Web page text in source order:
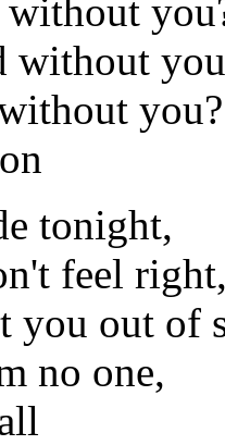
without
you?
tonight,
feel
you out of
no one,